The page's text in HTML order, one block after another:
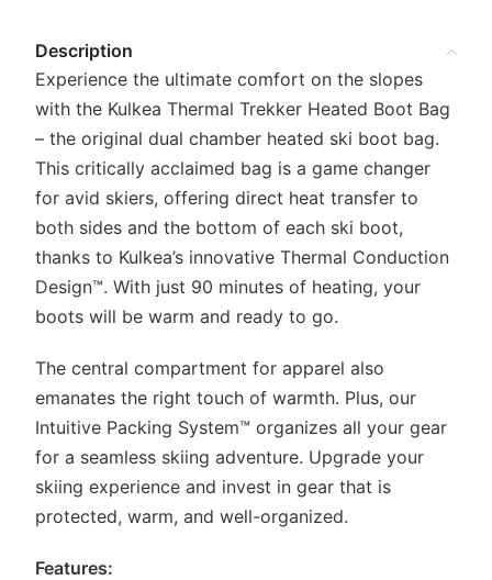
Description
Experience the ultimate comfort on the slopes
with the Kulkea Thermal Trekker Heated Boot Bag
– the original dual chamber heated ski boot bag.
This critically acclaimed bag is a game changer
for avid skiers, offering direct heat transfer to
both sides and the bottom of each ski boot,
thanks to Kulkea’s innovative Thermal Conduction
Design™. With just 90 minutes of heating, your
boots will be warm and ready to go.
The central compartment for apparel also
emanates the right touch of warmth. Plus, our
Intuitive Packing System™ organizes all your gear
for a seamless skiing adventure. Upgrade your
skiing experience and invest in gear that is
protected, warm, and well-organized.
Features: